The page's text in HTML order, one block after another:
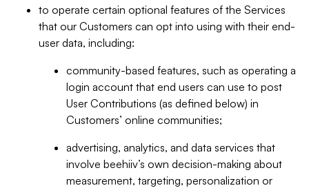
to operate certain optional features of the Services
that our Customers can opt into using with their end-
user data, including:
community-based features, such as operating a
login account that end users can use to post
User Contributions (as defined below) in
Customers’ online communities;
advertising, analytics, and data services that
involve beehiiv’s own decision-making about
measurement, targeting, personalization or